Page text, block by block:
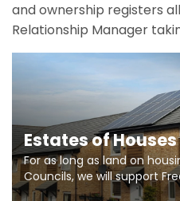
and ownership registers
Relationship Manager
Estates of Houses
For as long as land on
Councils, we will support
pumping stations and